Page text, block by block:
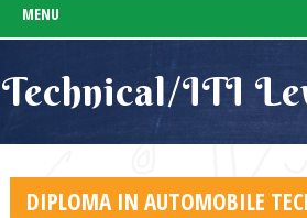
MENU
Technical/ITI
DIPLOMA IN AUTOMOBILE